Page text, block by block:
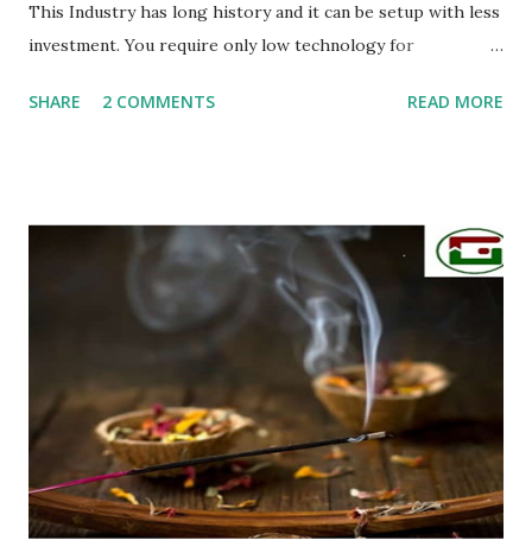
This Industry has long history and it can be setup with less
investment. You require only low technology for
can invest much money you can buy machines also. So do
19”,…. 2/ Wood glue (Joss powder): Made from LITESEA
GLUTINOSA TREE, all is natural, eco-friendly 3/ Charcoal
powder - burning wood powder 4/ Stone powder: to make
the sticks more smoothly and more heavily 5/ Perfumes -
fragrance oils (for making perfumed sticks), such as: -
Sandalwood - Jasmine - Rose - Mogra Just by using some
simple materials and simple technology, you can do
production of incense sticks easily. That’s the reason why
incense manufacturing...
SHARE 2 COMMENTS READ MORE